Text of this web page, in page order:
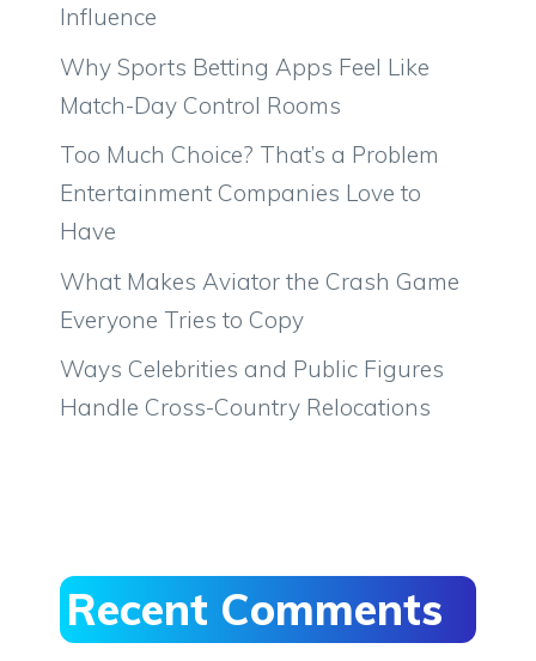
Influence
Why Sports Betting Apps Feel Like
Match-Day Control Rooms
Too Much Choice? That’s a Problem
Entertainment Companies Love to
Have
What Makes Aviator the Crash Game
Everyone Tries to Copy
Ways Celebrities and Public Figures
Handle Cross-Country Relocations
Recent Comments